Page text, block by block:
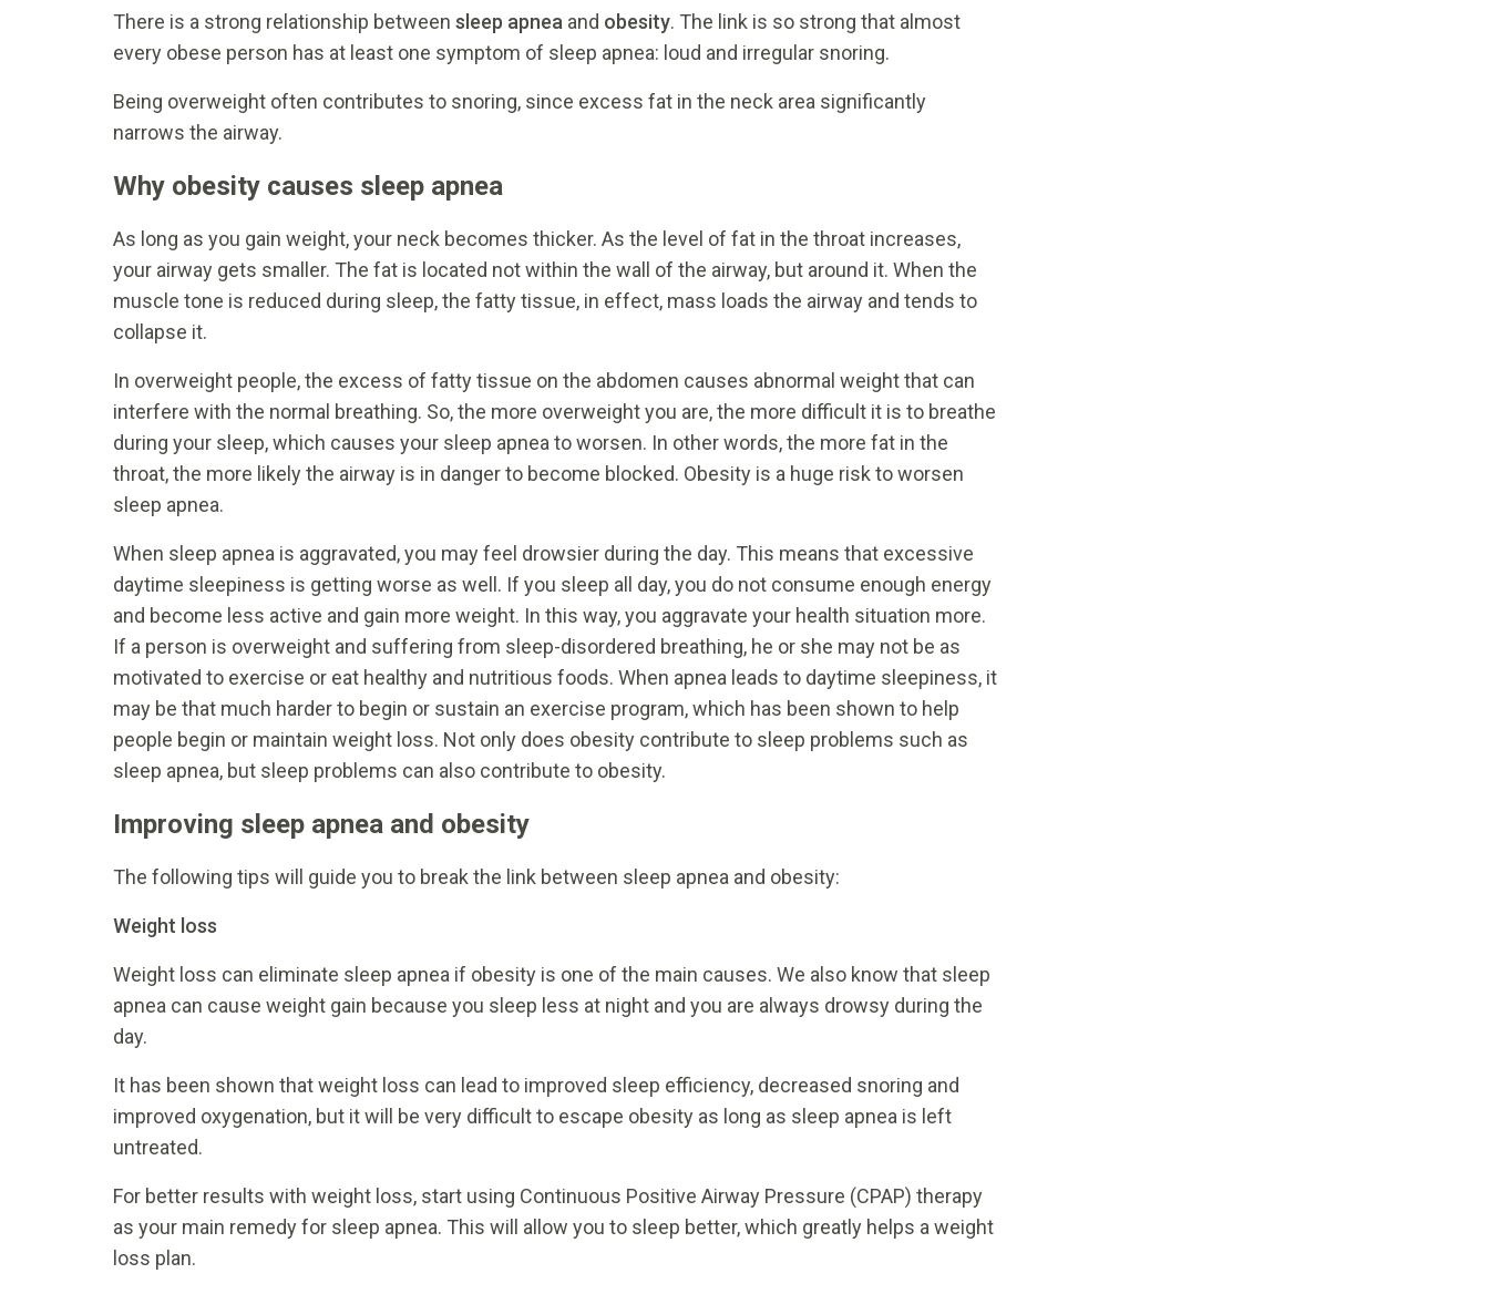
There is a strong relationship between sleep apnea and obesity. The link is so strong that almost
every obese person has at least one symptom of sleep apnea: loud and irregular snoring.
Being overweight often contributes to snoring, since excess fat in the neck area significantly
narrows the airway.
Why obesity causes sleep apnea
As long as you gain weight, your neck becomes thicker. As the level of fat in the throat increases,
your airway gets smaller. The fat is located not within the wall of the airway, but around it. When the
muscle tone is reduced during sleep, the fatty tissue, in effect, mass loads the airway and tends to
collapse it.
In overweight people, the excess of fatty tissue on the abdomen causes abnormal weight that can
interfere with the normal breathing. So, the more overweight you are, the more difficult it is to breathe
during your sleep, which causes your sleep apnea to worsen. In other words, the more fat in the
throat, the more likely the airway is in danger to become blocked. Obesity is a huge risk to worsen
sleep apnea.
When sleep apnea is aggravated, you may feel drowsier during the day. This means that excessive
daytime sleepiness is getting worse as well. If you sleep all day, you do not consume enough energy
and become less active and gain more weight. In this way, you aggravate your health situation more.
If a person is overweight and suffering from sleep-disordered breathing, he or she may not be as
motivated to exercise or eat healthy and nutritious foods. When apnea leads to daytime sleepiness, it
may be that much harder to begin or sustain an exercise program, which has been shown to help
people begin or maintain weight loss. Not only does obesity contribute to sleep problems such as
sleep apnea, but sleep problems can also contribute to obesity.
Improving sleep apnea and obesity
The following tips will guide you to break the link between sleep apnea and obesity:
Weight loss
Weight loss can eliminate sleep apnea if obesity is one of the main causes. We also know that sleep
apnea can cause weight gain because you sleep less at night and you are always drowsy during the
day.
It has been shown that weight loss can lead to improved sleep efficiency, decreased snoring and
improved oxygenation, but it will be very difficult to escape obesity as long as sleep apnea is left
untreated.
For better results with weight loss, start using Continuous Positive Airway Pressure (CPAP) therapy
as your main remedy for sleep apnea. This will allow you to sleep better, which greatly helps a weight
loss plan.